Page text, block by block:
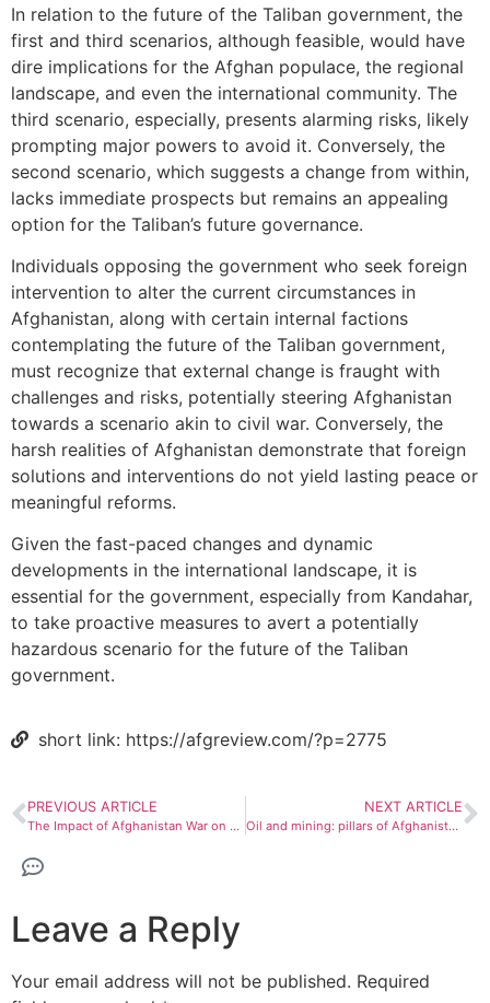
In relation to the future of the Taliban government, the
first and third scenarios, although feasible, would have
dire implications for the Afghan populace, the regional
landscape, and even the international community. The
third scenario, especially, presents alarming risks, likely
prompting major powers to avoid it. Conversely, the
second scenario, which suggests a change from within,
lacks immediate prospects but remains an appealing
option for the Taliban’s future governance.
Individuals opposing the government who seek foreign
intervention to alter the current circumstances in
Afghanistan, along with certain internal factions
contemplating the future of the Taliban government,
must recognize that external change is fraught with
challenges and risks, potentially steering Afghanistan
towards a scenario akin to civil war. Conversely, the
harsh realities of Afghanistan demonstrate that foreign
solutions and interventions do not yield lasting peace or
meaningful reforms.
Given the fast-paced changes and dynamic
developments in the international landscape, it is
essential for the government, especially from Kandahar,
to take proactive measures to avert a potentially
hazardous scenario for the future of the Taliban
government.
short link: https://afgreview.com/?p=2775
PREVIOUS ARTICLE
The Impact of Afghanistan War on Mental Health
NEXT ARTICLE
Oil and mining: pillars of Afghanistan’s economic growth
Leave a Reply
Your email address will not be published. Required